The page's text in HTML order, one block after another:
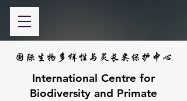
国际生物多样性与灵长类保护中心
International Centre for
Biodiversity and Primate